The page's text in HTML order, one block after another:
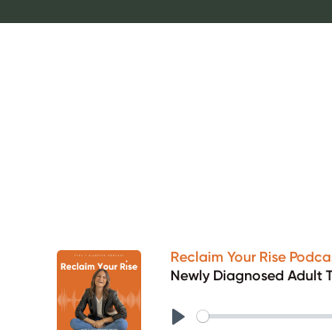
Reclaim Your Rise
Newly Diagnosed Adult